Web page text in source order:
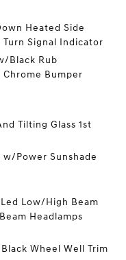
Heated Side
Signal Indicator
Black Rub
Bumper
Tilting Glass 1st
w/Power Sunshade
Low/High Beam
Headlamps
Wheel Well Trim